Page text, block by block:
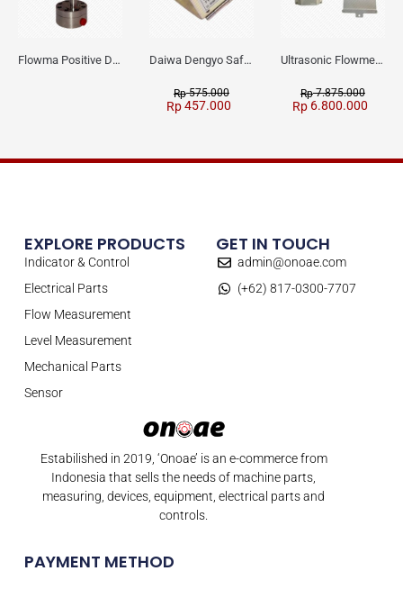
Flowma Positive Displacement Oval Gear EX-Proof WPD-520 Daiwa Dengyo Safety Plug SPT L3
Rp575.000
Rp457.000
Ultrasonic Flowmeter Flowmasonic WUF 100 CF Clamp-on Old Type
Rp7.875.000
Rp 6.800.000
Estabilished in 2019, ‘Onoae’ is an e-commerce from
Indonesia that sells the needs of machine parts,
measuring, devices, equipment, electrical parts and
controls.
PAYMENT METHOD
EXPLORE PRODUCTS
Indicator & Control
Electrical Parts
Flow Measurement
Level Measurement
Mechanical Parts
Sensor
GET IN TOUCH
admin@onoae.com
(+62) 817-0300-7707